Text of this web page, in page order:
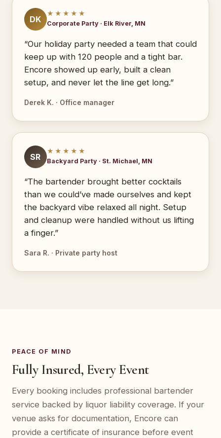
DK
★★★★★
Corporate Party · Elk River, MN
“Our holiday party needed a team that could
keep up with 120 people and a tight bar.
Encore showed up early, built a clean
setup, and never let the line get long.”
Derek K. · Office manager
SR
★★★★★
Backyard Party · St. Michael, MN
“The bartender brought better cocktails
than we could’ve made ourselves and kept
the backyard vibe relaxed all night. Setup
and cleanup were handled without us lifting
a finger.”
Sara R. · Private party host
PEACE OF MIND
Fully Insured, Every Event
Every booking includes professional bartender
service backed by liquor liability coverage. If your
venue asks for documentation, Encore can
provide a certificate of insurance before event